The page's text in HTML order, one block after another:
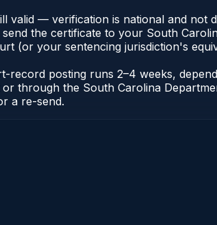
valid — verification is national and
the certificate to your South
(or your sentencing jurisdiction's
posting runs 2–4 weeks,
through the South Carolina
a re-send.